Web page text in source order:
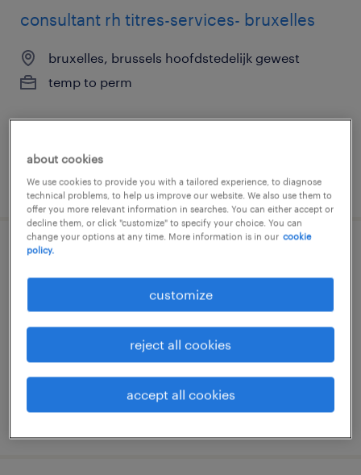
consultant rh titres-services- bruxelles
bruxelles, brussels hoofdstedelijk gewest
temp to perm
posted 13 july 2026
hr consultant dienstencheques nl/fr
bruxelles, brussels hoofdstedelijk gewest
about cookies
We use cookies to provide you with a tailored experience, to diagnose
technical problems, to help us improve our website. We also use them to
offer you more relevant information in searches. You can either accept or
decline them, or click "customize" to specify your choice. You can
change your options at any time. More information is in our cookie
policy.
customize
reject all cookies
accept all cookies